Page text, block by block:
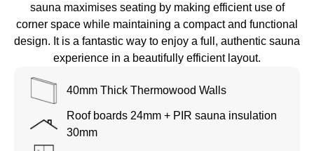
sauna maximises seating by making efficient use of
corner space while maintaining a compact and functional
design. It is a fantastic way to enjoy a full, authentic sauna
experience in a beautifully efficient layout.
40mm Thick Thermowood Walls
Roof boards 24mm + PIR sauna insulation
30mm